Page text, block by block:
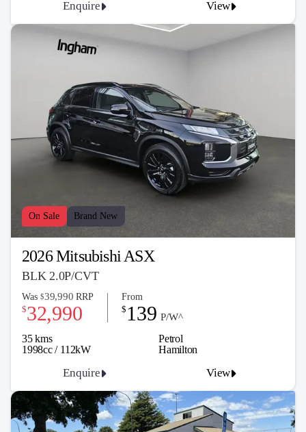
Enquire View
On Sale Brand New
2026 Mitsubishi ASX
BLK 2.0P/CVT
35 kms
Petrol
1998cc / 112kW
Was $39,990 RRP
$32,990
From
$ 139 P/W^
Enquire View
Hamilton